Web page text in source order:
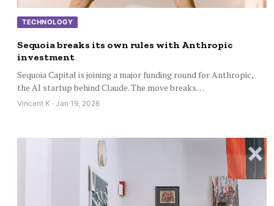
TECHNOLOGY
Sequoia breaks its own rules with Anthropic
investment
Sequoia Capital is joining a major funding round for Anthropic,
the AI startup behind Claude. The move breaks…
Vincent K · Jan 19, 2026